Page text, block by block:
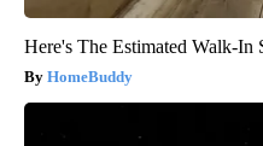
Here's The Estimated Walk-In
HomeBuddy